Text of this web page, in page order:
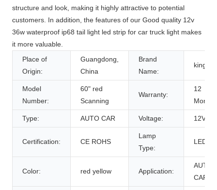
structure and look, making it highly attractive to potential
customers. In addition, the features of our Good quality 12v
36w waterproof ip68 tail light led strip for car truck light makes
it more valuable.
Place of
Origin:
Guangdong,
China
Brand
Name:
Model
Number:
60" red
Scanning
Warranty:
12
Months
Type: AUTO CAR Voltage: 12V
Certification: CE ROHS
Lamp
Type:
LED
Color: red yellow Application:
AUTO
CAR